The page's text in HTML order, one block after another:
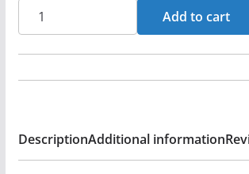
n
g
e
4
Ritual
At
Golgotha
Denim
Printed
Add to cart
DescriptionAdditional information